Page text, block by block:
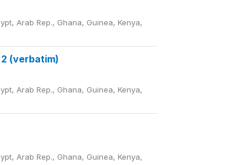
Arab Rep., Ghana, Guinea, Kenya,
2 (verbatim)
Arab Rep., Ghana, Guinea, Kenya,
Arab Rep., Ghana, Guinea, Kenya,